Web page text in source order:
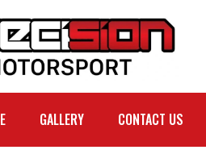
GALLERY CONTACT US